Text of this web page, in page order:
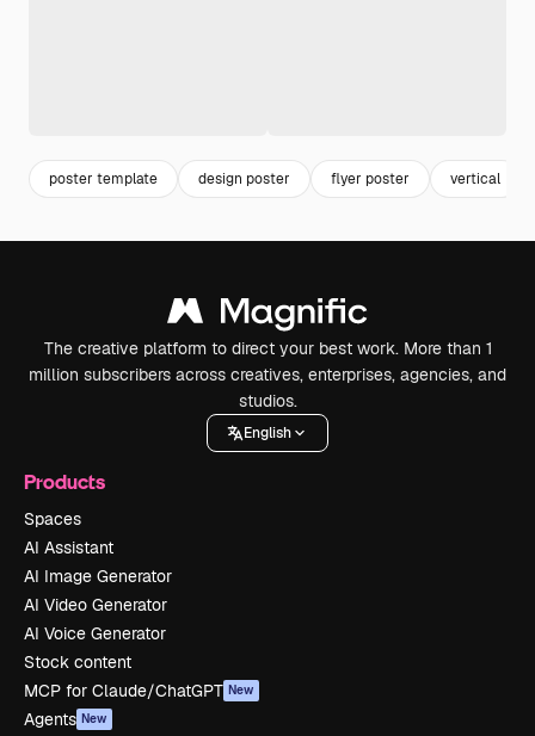
poster template design poster flyer poster vertical
The creative platform to direct your best work. More than 1
million subscribers across creatives, enterprises, agencies, and
studios.
English
Products
Spaces
AI Assistant
AI Image Generator
AI Video Generator
AI Voice Generator
Stock content
MCP for Claude/ChatGPT New
Agents New